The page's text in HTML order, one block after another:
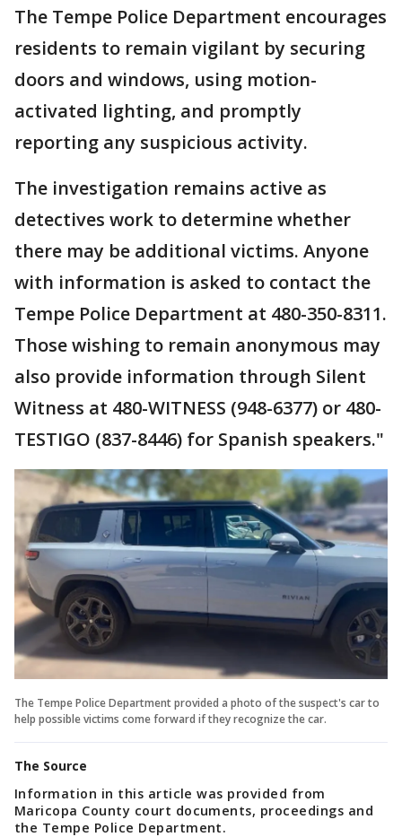
The Tempe Police Department encourages
residents to remain vigilant by securing
doors and windows, using motion-
activated lighting, and promptly
reporting any suspicious activity.
The investigation remains active as
detectives work to determine whether
there may be additional victims. Anyone
with information is asked to contact the
Tempe Police Department at 480-350-8311.
Those wishing to remain anonymous may
also provide information through Silent
Witness at 480-WITNESS (948-6377) or 480-
TESTIGO (837-8446) for Spanish speakers."
The Tempe Police Department provided a photo of the suspect's car to
help possible victims come forward if they recognize the car.
The Source
Information in this article was provided from
Maricopa County court documents, proceedings and
the Tempe Police Department.